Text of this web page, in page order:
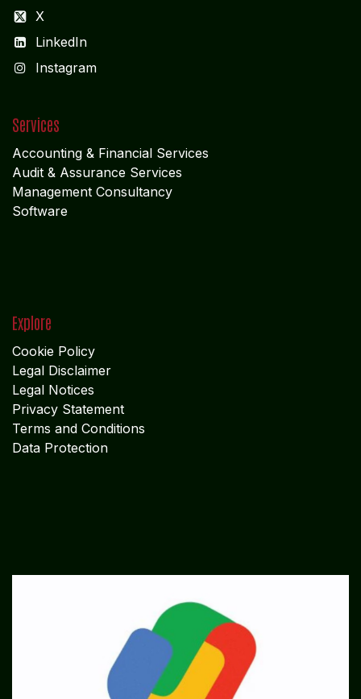
X
LinkedIn
Instagram
Services
Accounting & Financial Services
Audit & Assurance Services
Management Consultancy
Software
Explore
Cookie Policy
Legal Disclaimer
Legal Notices
Privacy Statement
Terms and Conditions
Data Protection